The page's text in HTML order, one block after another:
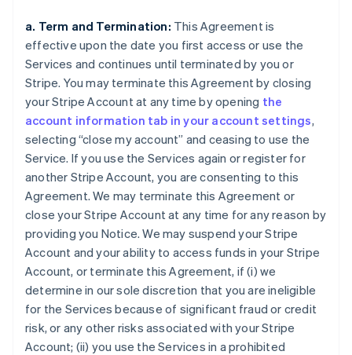
a. Term and Termination: This Agreement is
effective upon the date you first access or use the
Services and continues until terminated by you or
Stripe. You may terminate this Agreement by closing
your Stripe Account at any time by opening the
account information tab in your account settings,
selecting “close my account” and ceasing to use the
Service. If you use the Services again or register for
another Stripe Account, you are consenting to this
Agreement. We may terminate this Agreement or
close your Stripe Account at any time for any reason by
providing you Notice. We may suspend your Stripe
Account and your ability to access funds in your Stripe
Account, or terminate this Agreement, if (i) we
determine in our sole discretion that you are ineligible
for the Services because of significant fraud or credit
risk, or any other risks associated with your Stripe
Account; (ii) you use the Services in a prohibited